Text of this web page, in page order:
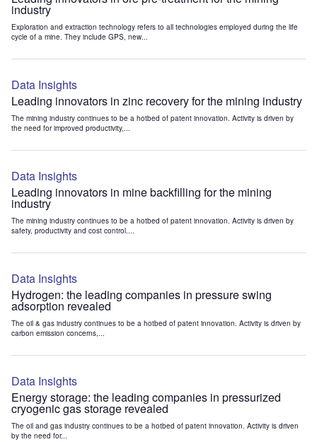
industry
Exploration and extraction technology refers to all technologies employed during the life
cycle of a mine. They include GPS, new...
Data Insights
Leading innovators in zinc recovery for the mining industry
The mining industry continues to be a hotbed of patent innovation. Activity is driven by
the need for improved productivity,...
Data Insights
Leading innovators in mine backfilling for the mining
industry
The mining industry continues to be a hotbed of patent innovation. Activity is driven by
safety, productivity and cost control....
Data Insights
Hydrogen: the leading companies in pressure swing
adsorption revealed
The oil & gas industry continues to be a hotbed of patent innovation. Activity is driven by
carbon emission concerns,...
Data Insights
Energy storage: the leading companies in pressurized
cryogenic gas storage revealed
The oil and gas industry continues to be a hotbed of patent innovation. Activity is driven
by the need for...